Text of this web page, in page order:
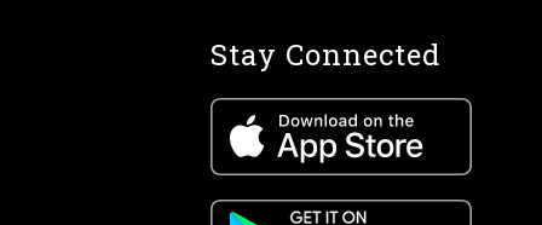
Stay Connected